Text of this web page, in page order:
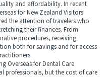
and affordability. In recent
for New Zealand Visitors
the attention of travelers who
their finances. From
procedures, receiving
both for savings and for access
Overseas for Dental Care
but the cost of care